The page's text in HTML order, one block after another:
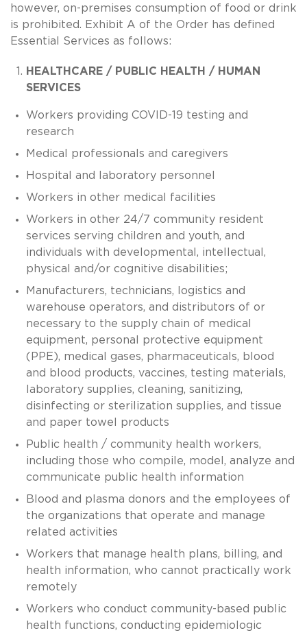
however, on-premises consumption of food or drink
is prohibited. Exhibit A of the Order has defined
Essential Services as follows:
HEALTHCARE / PUBLIC HEALTH / HUMAN
SERVICES
Workers providing COVID-19 testing and
research
Medical professionals and caregivers
Hospital and laboratory personnel
Workers in other medical facilities
Workers in other 24/7 community resident
services serving children and youth, and
individuals with developmental, intellectual,
physical and/or cognitive disabilities;
Manufacturers, technicians, logistics and
warehouse operators, and distributors of or
necessary to the supply chain of medical
equipment, personal protective equipment
(PPE), medical gases, pharmaceuticals, blood
and blood products, vaccines, testing materials,
laboratory supplies, cleaning, sanitizing,
disinfecting or sterilization supplies, and tissue
and paper towel products
Public health / community health workers,
including those who compile, model, analyze and
communicate public health information
Blood and plasma donors and the employees of
the organizations that operate and manage
related activities
Workers that manage health plans, billing, and
health information, who cannot practically work
remotely
Workers who conduct community-based public
health functions, conducting epidemiologic